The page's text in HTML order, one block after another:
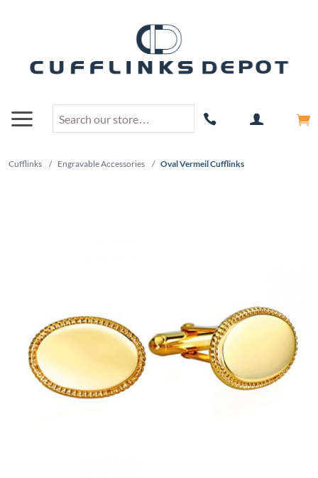
Cufflinks / Engravable Accessories / Oval Vermeil Cufflinks